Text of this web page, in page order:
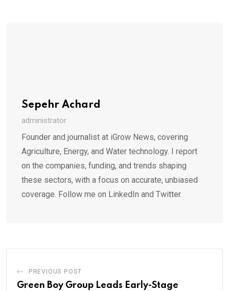
Sepehr Achard
administrator
Founder and journalist at iGrow News, covering
Agriculture, Energy, and Water technology. I report
on the companies, funding, and trends shaping
these sectors, with a focus on accurate, unbiased
coverage. Follow me on LinkedIn and Twitter.
PREVIOUS POST
Green Boy Group Leads Early-Stage